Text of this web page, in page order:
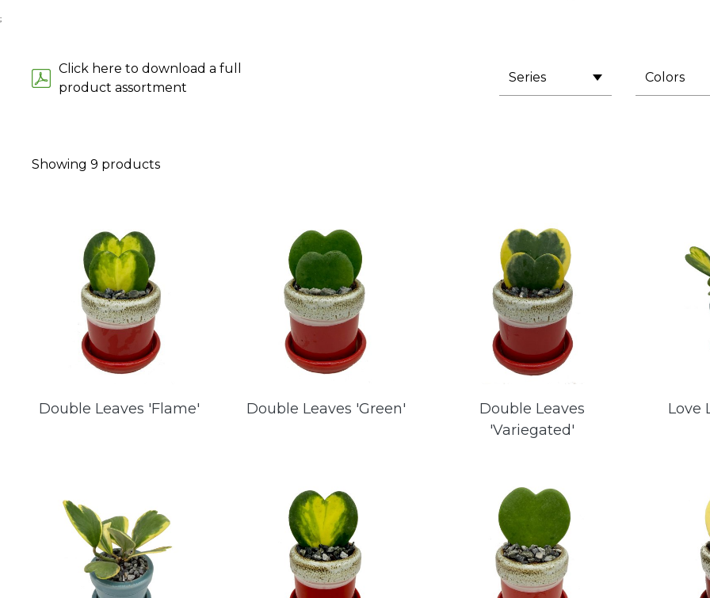
;
Click here to download a full
product assortment
Series Colors
Showing 9 products
Double Leaves 'Flame' Double Leaves 'Green'
Double Leaves
'Variegated'
Love